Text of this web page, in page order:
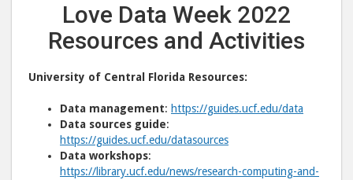
Love Data Week 2022
Resources and Activities
University of Central Florida Resources:
Data management: https://guides.ucf.edu/data
Data sources guide:
https://guides.ucf.edu/datasources
Data workshops:
https://library.ucf.edu/news/research-computing-and-